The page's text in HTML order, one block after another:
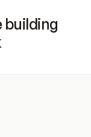
building